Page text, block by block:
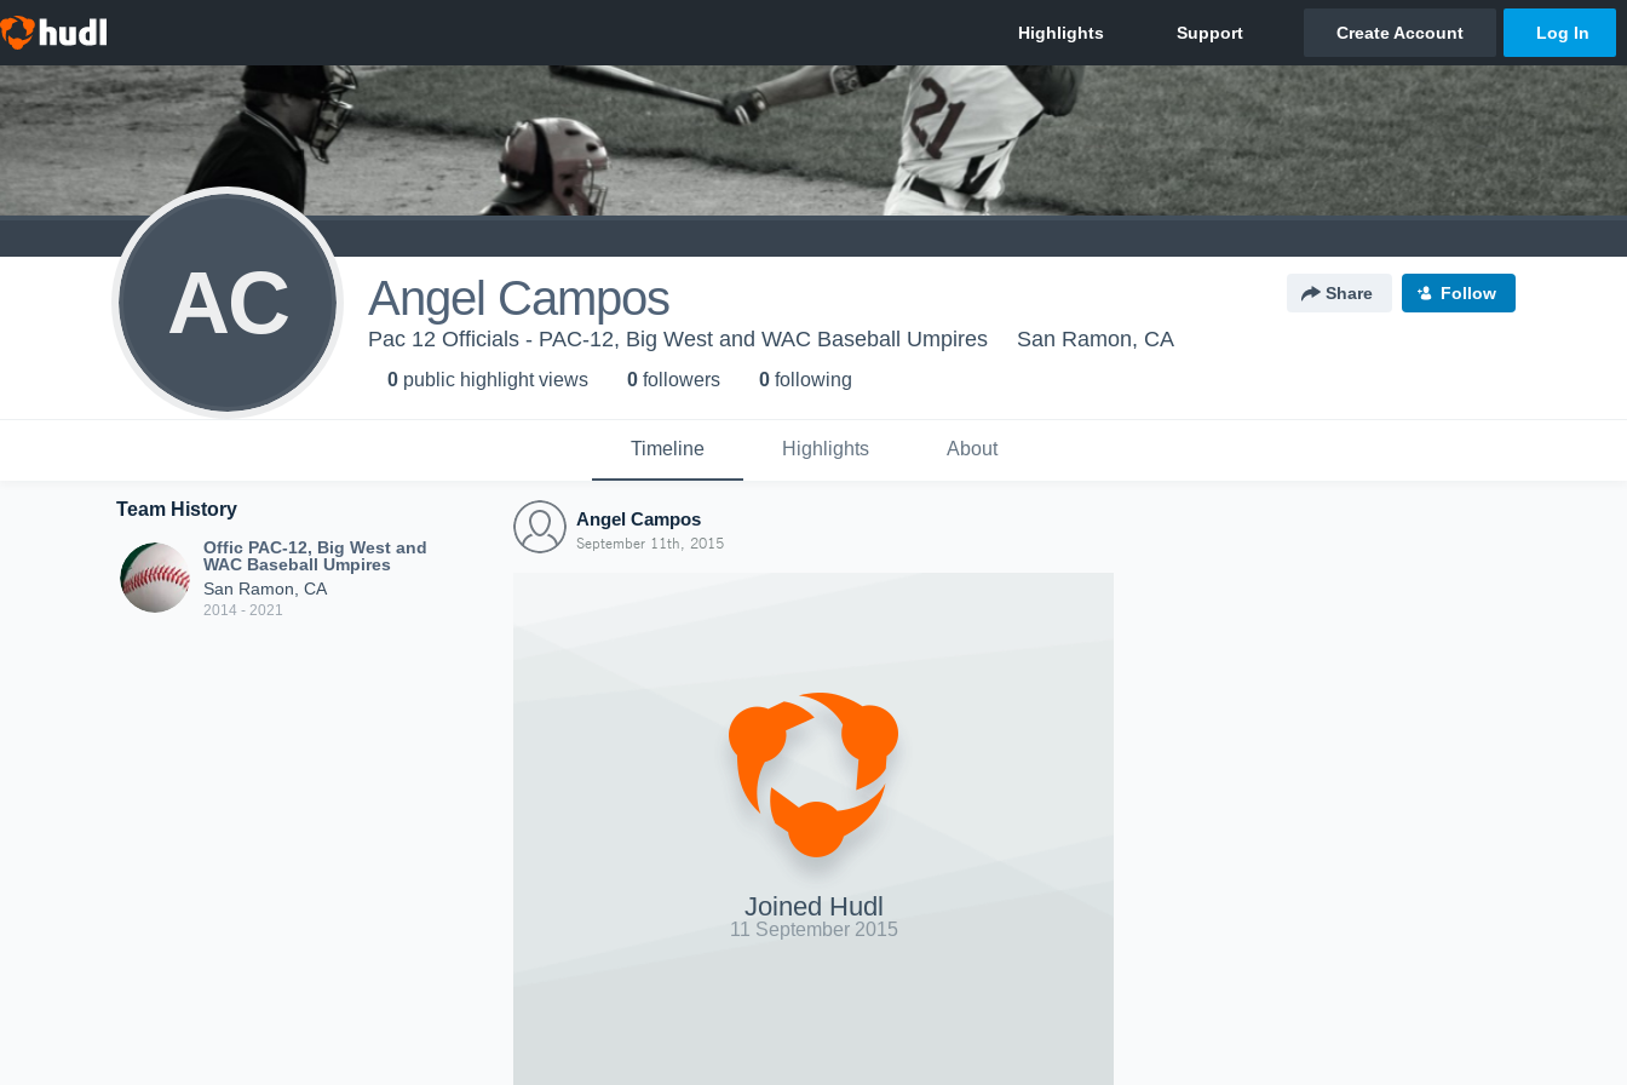
AC Angel Campos Share Follow
Pac 12 Officials - PAC-12, Big West and WAC Baseball Umpires San Ramon, CA
0 public highlight views 0 followers 0 following
Timeline Highlights About
Team History
Offic PAC-12, Big West and
WAC Baseball Umpires
San Ramon, CA
2014 - 2021
Angel Campos
September 11th, 2015
Joined Hudl
11 September 2015